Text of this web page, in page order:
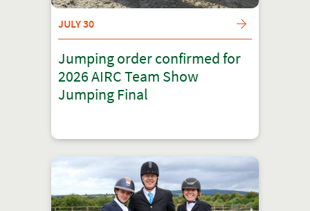
JULY 30
Jumping order confirmed for
2026 AIRC Team Show
Jumping Final